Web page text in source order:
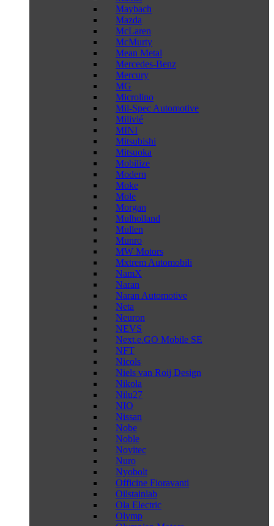
Maybach
Mazda
McLaren
McMurty
Mean Metal
Mercedes-Benz
Mercury
MG
Microlino
Mil-Spec Automotive
Milivié
MINI
Mitsubishi
Mitsuoka
Mobilize
Modern
Moke
Mole
Morgan
Mulholland
Mullen
Munro
MW Motors
Mxtrem Automobili
NamX
Naran
Naran Automotive
Neta
Neuron
NEVS
Next.e.GO Mobile SE
NFT
Nicols
Niels van Roij Design
Nikola
Nilu27
NIO
Nissan
Nobe
Noble
Novitec
Nuro
Nyobolt
Officine Fioravanti
Oilstainlab
Ola Electric
Olymp